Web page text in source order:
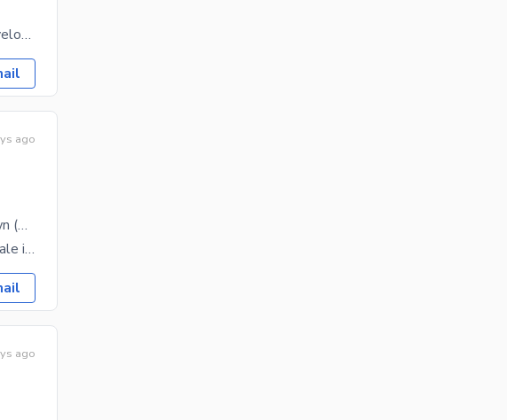
1) Govt Housing project 2) computerized file system 3) Development start 4) within old
ago
500 Sq Yards Investment Plot High ROI | Gwadar New Town (Serious Buyers)
A prime 500 Square Yards Residential Plot is available for sale in Gwadar New Town Phase 2. This
ago